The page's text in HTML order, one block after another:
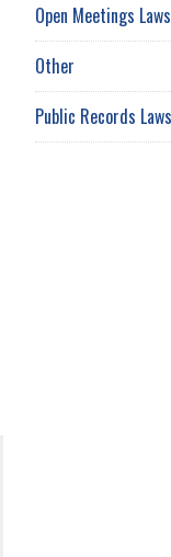
Open Meetings Laws
Other
Public Records Laws